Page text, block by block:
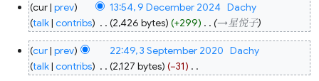
December
2024
cur prev 13:54, 9 December 2024 Dachy
talk contribs 2,426 bytes +299 →‎星悦子
September
2020
cur prev 22:49, 3 September 2020 Dachy
talk contribs 2,127 bytes −31